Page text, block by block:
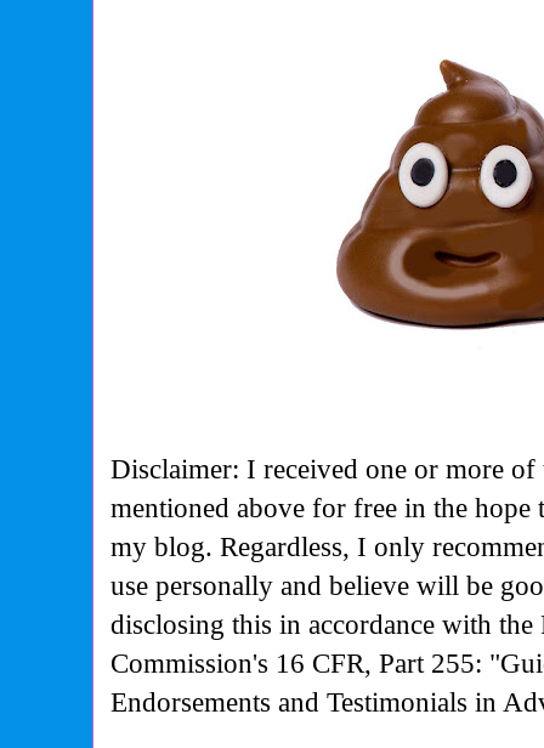
Disclaimer: I received one or more of
mentioned above for free in the
my blog. Regardless, I only
use personally and believe will be
disclosing this in accordance with the
Commission's 16 CFR, Part 255:
Endorsements and Testimonials in